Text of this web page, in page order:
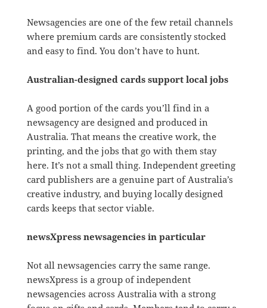
Newsagencies are one of the few retail channels
where premium cards are consistently stocked
and easy to find. You don’t have to hunt.
Australian-designed cards support local jobs
A good portion of the cards you’ll find in a
newsagency are designed and produced in
Australia. That means the creative work, the
printing, and the jobs that go with them stay
here. It’s not a small thing. Independent greeting
card publishers are a genuine part of Australia’s
creative industry, and buying locally designed
cards keeps that sector viable.
newsXpress newsagencies in particular
Not all newsagencies carry the same range.
newsXpress is a group of independent
newsagencies across Australia with a strong